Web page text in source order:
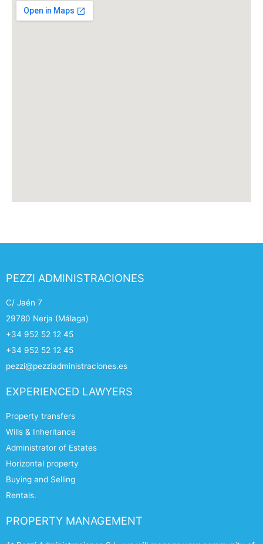
PEZZI ADMINISTRACIONES
C/ Jaén 7
29780 Nerja (Málaga)
+34 952 52 12 45
+34 952 52 12 45
pezzi@pezziadministraciones.es
EXPERIENCED LAWYERS
Property transfers
Wills & Inheritance
Administrator of Estates
Horizontal property
Buying and Selling
Rentals.
PROPERTY MANAGEMENT